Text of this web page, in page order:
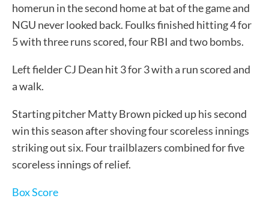
homerun in the second home at bat of the game and
NGU never looked back. Foulks finished hitting 4 for
5 with three runs scored, four RBI and two bombs.
Left fielder CJ Dean hit 3 for 3 with a run scored and
a walk.
Starting pitcher Matty Brown picked up his second
win this season after shoving four scoreless innings
striking out six. Four trailblazers combined for five
scoreless innings of relief.
Box Score